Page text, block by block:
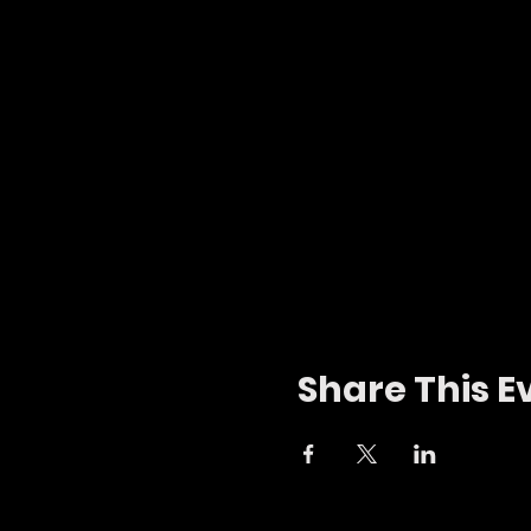
Share This